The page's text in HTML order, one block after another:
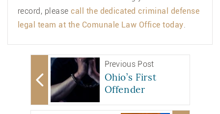
record, pleasecall the dedicated criminal defense
legal team at the Comunale Law Office today
Previous Post
Ohio’s First
Offender